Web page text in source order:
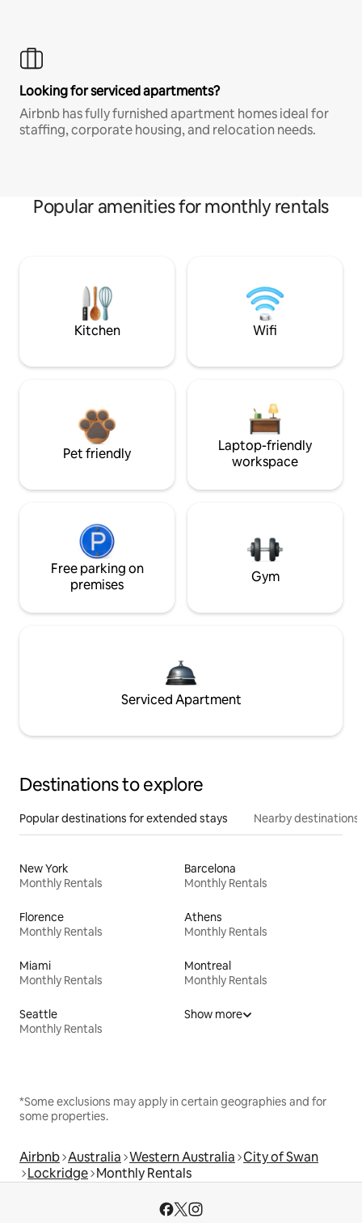
Looking for serviced apartments?
Airbnb has fully furnished apartment homes ideal for
staffing, corporate housing, and relocation needs.
Popular amenities for monthly rentals
Kitchen Wifi
Pet friendly
Laptop-friendly
workspace
Free parking on
premises
Gym
Serviced Apartment
Destinations to explore
Popular destinations for extended stays Nearby destinations
New York
Monthly Rentals
Barcelona
Monthly Rentals
Florence
Monthly Rentals
Athens
Monthly Rentals
Miami
Monthly Rentals
Montreal
Monthly Rentals
Seattle
Monthly Rentals
Show more
*Some exclusions may apply in certain geographies and for
some properties.
Airbnb Australia Western Australia City of Swan
Lockridge Monthly Rentals